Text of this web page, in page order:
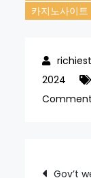
카지노사이트
2024
Comment
Gov’t